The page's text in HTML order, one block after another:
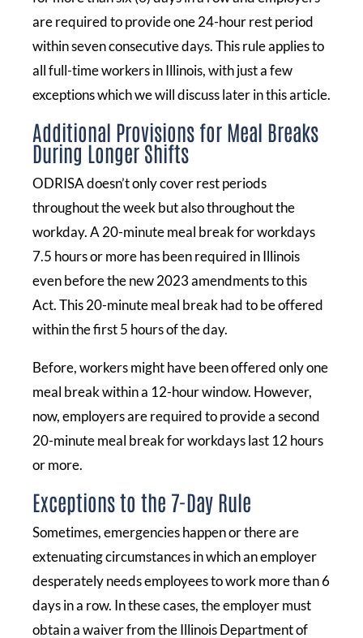
are required to provide one 24-hour rest period
within seven consecutive days. This rule applies to
all full-time workers in Illinois, with just a few
exceptions which we will discuss later in this article.
Additional Provisions for Meal Breaks
During Longer Shifts
ODRISA doesn’t only cover rest periods
throughout the week but also throughout the
workday. A 20-minute meal break for workdays
7.5 hours or more has been required in Illinois
even before the new 2023 amendments to this
Act. This 20-minute meal break had to be offered
within the first 5 hours of the day.
Before, workers might have been offered only one
meal break within a 12-hour window. However,
now, employers are required to provide a second
20-minute meal break for workdays last 12 hours
or more.
Exceptions to the 7-Day Rule
Sometimes, emergencies happen or there are
extenuating circumstances in which an employer
desperately needs employees to work more than 6
days in a row. In these cases, the employer must
obtain a waiver from the Illinois Department of